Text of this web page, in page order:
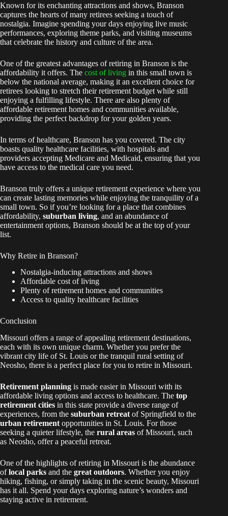
Known for its enchanting attractions and shows, Branson
captures the hearts of many retirees seeking a touch of
nostalgia. Imagine spending your days enjoying live music
performances, exploring theme parks, and visiting museums
that celebrate the history and culture of the area.
One of the greatest advantages of retiring in Branson is the
affordability it offers. The cost of living in this small town is
below the national average, making it an excellent choice for
retirees looking to stretch their retirement budget while still
enjoying a fulfilling lifestyle. There are also plenty of
affordable retirement homes and communities available,
providing the perfect backdrop for your golden years.
In terms of healthcare, Branson has you covered. The city
boasts quality healthcare facilities, with hospitals and
providers accepting Medicare and Medicaid, ensuring that you
have access to the medical care you need.
Branson truly offers a unique retirement experience where you
can create lasting memories while enjoying the tranquility of a
small town. So if you’re looking for a place that combines
affordability, suburban living, and an abundance of
entertainment options, Branson should be at the top of your
list.
Why Retire in Branson?
Nostalgia-inducing attractions and shows
Affordable cost of living
Plenty of retirement homes and communities
Access to quality healthcare facilities
Conclusion
Missouri offers a range of appealing retirement destinations,
each with its own unique charm. Whether you prefer the
vibrant city life of St. Louis or the tranquil rural setting of
Neosho, there is a perfect place for you to retire in Missouri.
Retirement planning is made easier in Missouri with its
affordable living options and access to healthcare. The top
retirement cities in this state provide a diverse range of
experiences, from the suburban retreat of Springfield to the
urban retirement opportunities in St. Louis. For those
seeking a quieter lifestyle, the rural areas of Missouri, such
as Neosho, offer a peaceful retreat.
One of the highlights of retiring in Missouri is the abundance
oflocal parks and the great outdoors. Whether you enjoy
hiking, fishing, or simply taking in the scenic beauty, Missouri
has it all. Spend your days exploring nature’s wonders and
staying active in retirement.